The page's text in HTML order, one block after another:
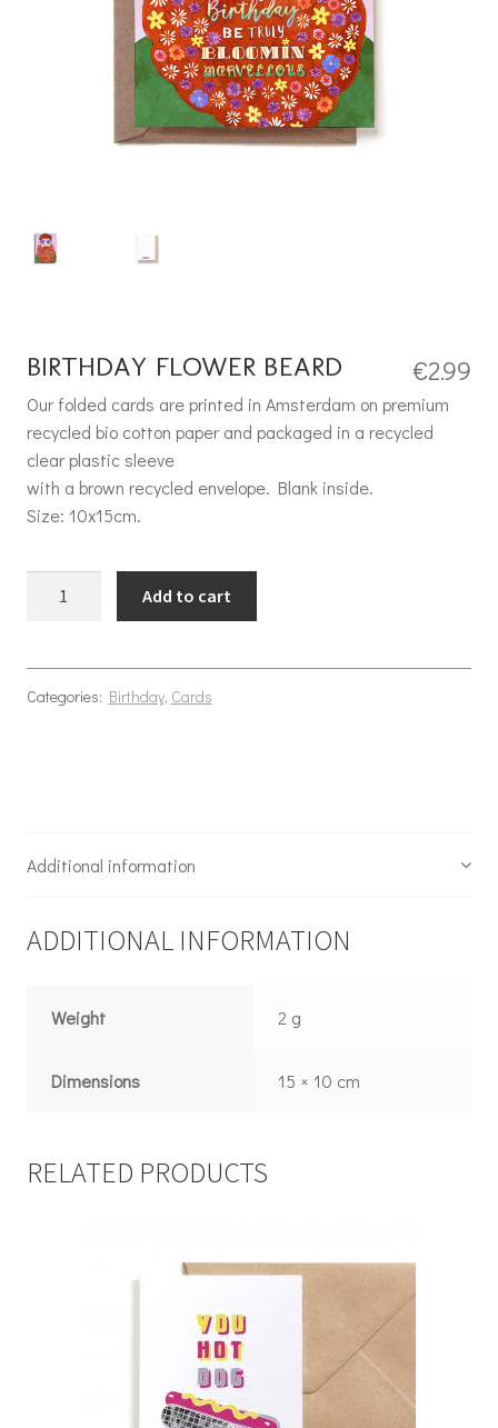
BIRTHDAY FLOWER BEARD €2.99
Our folded cards are printed in Amsterdam on premium
recycled bio cotton paper and packaged in a recycled
clear plastic sleeve
with a brown recycled envelope. Blank inside.
Size: 10x15cm.
Birthday Flower beard quantity
Add to cart
Categories: Birthday, Cards
Additional information
ADDITIONAL INFORMATION
Weight 2 g
Dimensions 15 × 10 cm
RELATED PRODUCTS